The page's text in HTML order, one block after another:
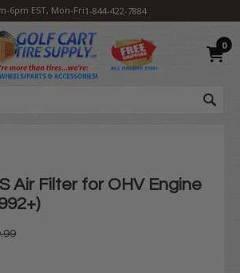
6pm EST, Mon-Fri1-844-422-7884
0
Air Filter for OHV Engine